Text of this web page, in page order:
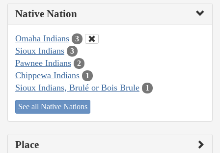
Native Nation
Omaha Indians 3
Sioux Indians 3
Pawnee Indians 2
Chippewa Indians 1
Sioux Indians, Brulé or Bois Brule 1
See all Native Nations
Place